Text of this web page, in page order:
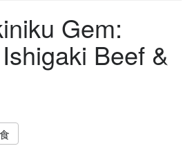
Gem:
Beef &